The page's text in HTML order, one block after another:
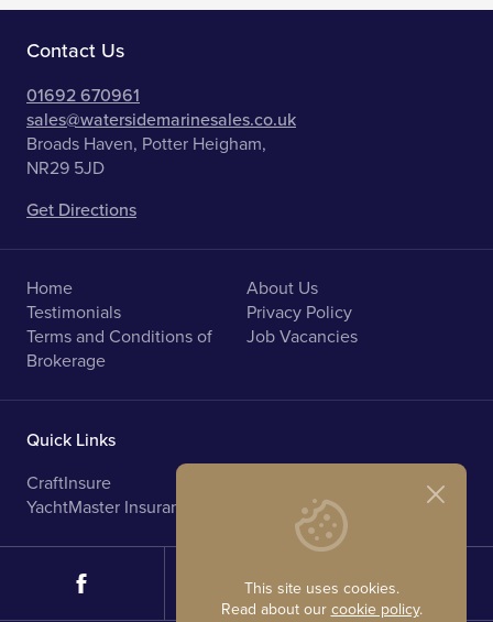
Contact Us
01692 670961
sales@watersidemarinesales.co.uk
Broads Haven, Potter Heigham,
NR29 5JD
Get Directions
Home
About Us
Testimonials
Privacy Policy
Terms and Conditions of
Brokerage
Job Vacancies
Quick Links
CraftInsure
YachtMaster Insurance
Norfolk Broads Holidays
This site uses cookies.
Read about our cookie policy.